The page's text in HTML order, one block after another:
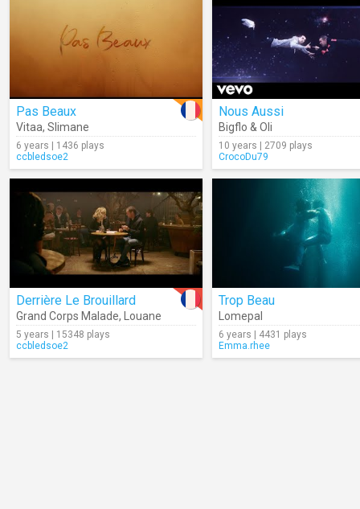
Pas Beaux
Vitaa, Slimane
6 years | 1436 plays
ccbledsoe2
Nous Aussi
Bigflo & Oli
10 years | 2709 plays
CrocoDu79
Derrière Le Brouillard
Grand Corps Malade, Louane
5 years | 15348 plays
ccbledsoe2
Trop Beau
Lomepal
6 years | 4431 plays
Emma.rhee